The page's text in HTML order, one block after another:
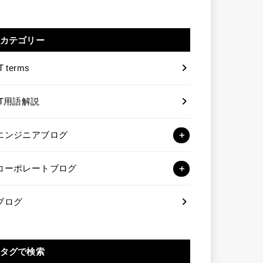
カテゴリー
terms
用語解説
ンジニアブログ
ーポレートブログ
ログ
タグで検索